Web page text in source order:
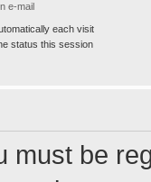
e-mail
each visit
status this session
must be